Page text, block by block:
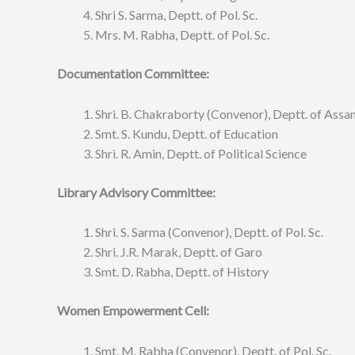
Shri S. Sarma, Deptt. of Pol. Sc.
Mrs. M. Rabha, Deptt. of Pol. Sc.
Documentation Committee:
Shri. B. Chakraborty (Convenor), Deptt. of
Smt. S. Kundu, Deptt. of Education
Shri. R. Amin, Deptt. of Political Science
Library Advisory Committee:
Shri. S. Sarma (Convenor), Deptt. of Pol. Sc.
Shri. J.R. Marak, Deptt. of Garo
Smt. D. Rabha, Deptt. of History
Women Empowerment Cell:
Smt. M. Rabha (Convenor), Deptt. of Pol. Sc.